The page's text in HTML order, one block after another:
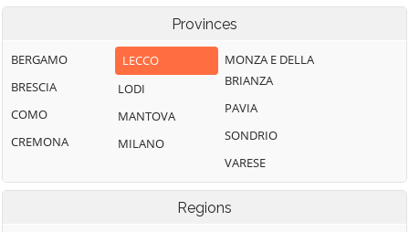
Calco
Calolziocorte
Carenno
Casargo
Cassago Brianza
Introbio
La Valletta
Lomagna
Pescate
Premana
Primaluna
Sirtori
Provinces
BERGAMO
BRESCIA
COMO
CREMONA
LECCO
LODI
MANTOVA
MILANO
MONZA E DELLA
BRIANZA
PAVIA
SONDRIO
VARESE
Regions